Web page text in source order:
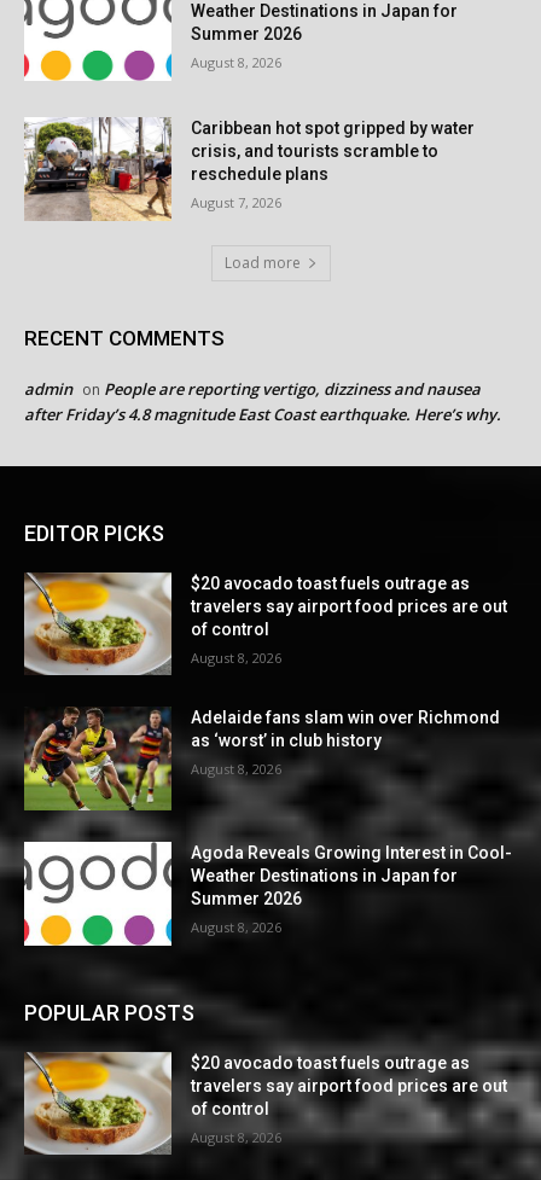
Weather Destinations in Japan for
Summer 2026
August 8, 2026
Caribbean hot spot gripped by water
crisis, and tourists scramble to
reschedule plans
August 7, 2026
Load more
RECENT COMMENTS
admin on People are reporting vertigo, dizziness and nausea
after Friday’s 4.8 magnitude East Coast earthquake. Here’s why.
EDITOR PICKS
$20 avocado toast fuels outrage as
travelers say airport food prices are out
of control
August 8, 2026
Adelaide fans slam win over Richmond
as ‘worst’ in club history
August 8, 2026
Agoda Reveals Growing Interest in Cool-
Weather Destinations in Japan for
Summer 2026
August 8, 2026
POPULAR POSTS
$20 avocado toast fuels outrage as
travelers say airport food prices are out
of control
August 8, 2026